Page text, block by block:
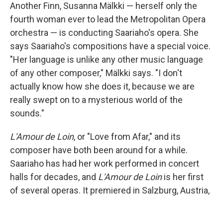
Another Finn, Susanna Mälkki — herself only the
fourth woman ever to lead the Metropolitan Opera
orchestra — is conducting Saariaho's opera. She
says Saariaho's compositions have a special voice.
"Her language is unlike any other music language
of any other composer," Mälkki says. "I don't
actually know how she does it, because we are
really swept on to a mysterious world of the
sounds."
L'Amour de Loin, or "Love from Afar," and its
composer have both been around for a while.
Saariaho has had her work performed in concert
halls for decades, and L'Amour de Loinis her first
of several operas. It premiered in Salzburg, Austria,